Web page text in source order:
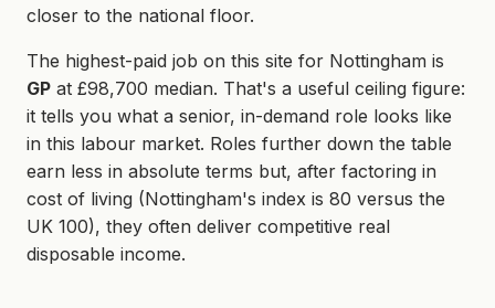
closer to the national floor.
The highest-paid job on this site for Nottingham is
GP at £98,700 median. That's a useful ceiling figure:
it tells you what a senior, in-demand role looks like
in this labour market. Roles further down the table
earn less in absolute terms but, after factoring in
cost of living (Nottingham's index is 80 versus the
UK 100), they often deliver competitive real
disposable income.